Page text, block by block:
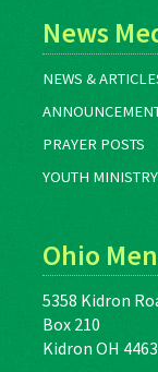
News
NEWS &
PRAYER POSTS
YOUTH
Ohio
5358 Kidron
Box 210
Kidron OH